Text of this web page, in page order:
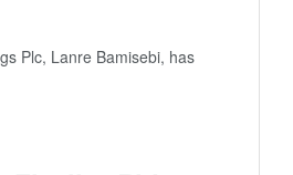
Plc, Lanre Bamisebi, has